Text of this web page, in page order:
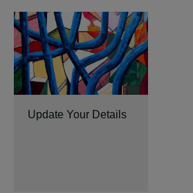
Update Your Details